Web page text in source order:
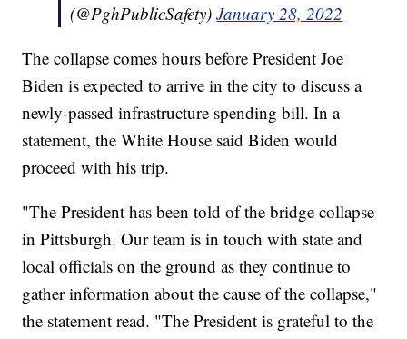
(@PghPublicSafety)January 28, 2022
The collapse comes hours before President Joe
Biden is expected to arrive in the city to discuss a
newly-passed infrastructure spending bill. In a
statement, the White House said Biden would
proceed with his trip.
"The President has been told of the bridge collapse
in Pittsburgh. Our team is in touch with state and
local officials on the ground as they continue to
gather information about the cause of the collapse,"
the statement read. "The President is grateful to the